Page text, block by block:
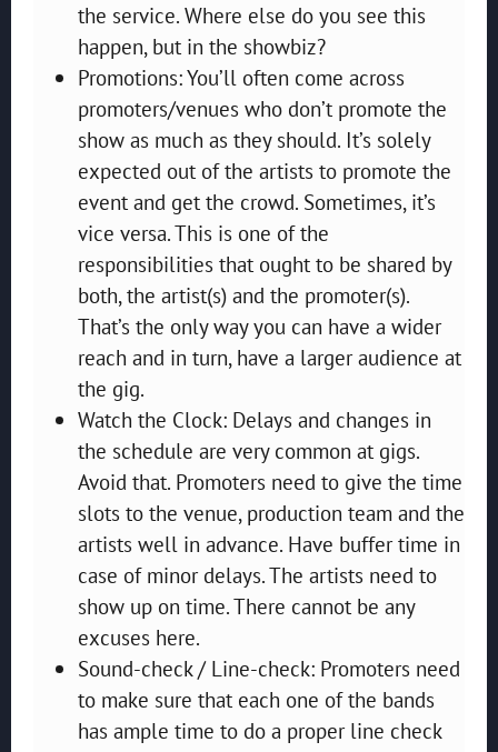
the service. Where else do you see this
happen, but in the showbiz?
Promotions: You’ll often come across
promoters/venues who don’t promote the
show as much as they should. It’s solely
expected out of the artists to promote the
event and get the crowd. Sometimes, it’s
vice versa. This is one of the
responsibilities that ought to be shared by
both, the artist(s) and the promoter(s).
That’s the only way you can have a wider
reach and in turn, have a larger audience at
the gig.
Watch the Clock: Delays and changes in
the schedule are very common at gigs.
Avoid that. Promoters need to give the time
slots to the venue, production team and the
artists well in advance. Have buffer time in
case of minor delays. The artists need to
show up on time. There cannot be any
excuses here.
Sound-check / Line-check: Promoters need
to make sure that each one of the bands
has ample time to do a proper line check